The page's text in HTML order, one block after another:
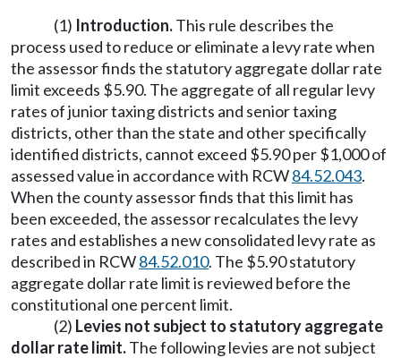
(1) Introduction.This rule describes the
process used to reduce or eliminate a levy rate when
the assessor finds the statutory aggregate dollar rate
limit exceeds $5.90. The aggregate of all regular levy
rates of junior taxing districts and senior taxing
districts, other than the state and other specifically
identified districts, cannot exceed $5.90 per $1,000 of
assessed value in accordance with RCW84.52.043.
When the county assessor finds that this limit has
been exceeded, the assessor recalculates the levy
rates and establishes a new consolidated levy rate as
described in RCW84.52.010. The $5.90 statutory
aggregate dollar rate limit is reviewed before the
constitutional one percent limit.
(2) Levies not subject to statutory aggregate
dollar rate limit.The following levies are not subject